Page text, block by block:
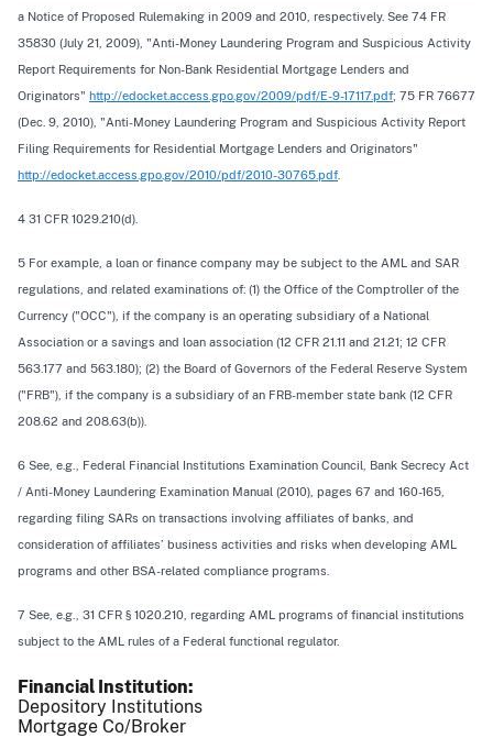
a Notice of Proposed Rulemaking in 2009 and 2010, respectively. See 74 FR
35830 (July 21, 2009), "Anti-Money Laundering Program and Suspicious Activity
Report Requirements for Non-Bank Residential Mortgage Lenders and
Originators" http://edocket.access.gpo.gov/2009/pdf/E-9-17117.pdf; 75 FR 76677
(Dec. 9, 2010), "Anti-Money Laundering Program and Suspicious Activity Report
Filing Requirements for Residential Mortgage Lenders and Originators"
http://edocket.access.gpo.gov/2010/pdf/2010-30765.pdf.
4 31 CFR 1029.210(d).
5 For example, a loan or finance company may be subject to the AML and SAR
regulations, and related examinations of: (1) the Office of the Comptroller of the
Currency ("OCC"), if the company is an operating subsidiary of a National
Association or a savings and loan association (12 CFR 21.11 and 21.21; 12 CFR
563.177 and 563.180); (2) the Board of Governors of the Federal Reserve System
("FRB"), if the company is a subsidiary of an FRB-member state bank (12 CFR
208.62 and 208.63(b)).
6 See, e.g., Federal Financial Institutions Examination Council, Bank Secrecy Act
/ Anti-Money Laundering Examination Manual (2010), pages 67 and 160-165,
regarding filing SARs on transactions involving affiliates of banks, and
consideration of affiliates’ business activities and risks when developing AML
programs and other BSA-related compliance programs.
7 See, e.g., 31 CFR § 1020.210, regarding AML programs of financial institutions
subject to the AML rules of a Federal functional regulator.
Financial Institution
Depository Institutions
Mortgage Co/Broker